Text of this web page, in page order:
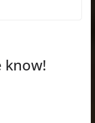
know!